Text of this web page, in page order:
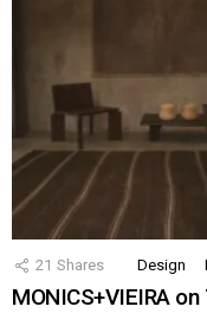
21 Shares Design
MONICS+VIEIRA